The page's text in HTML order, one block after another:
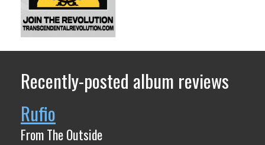
Recently-posted album reviews
Rufio
From The Outside